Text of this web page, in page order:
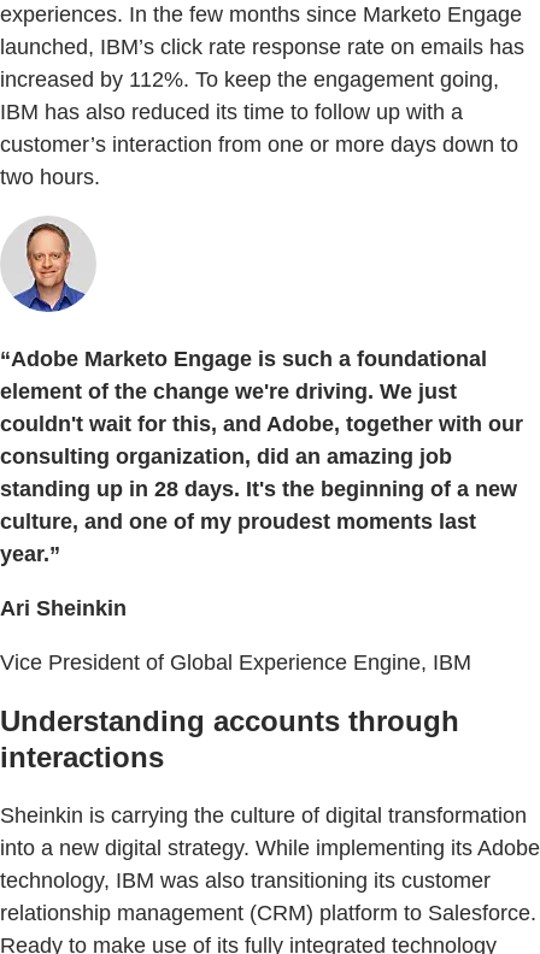
experiences. In the few months since Marketo Engage
launched, IBM’s click rate response rate on emails has
increased by 112%. To keep the engagement going,
IBM has also reduced its time to follow up with a
customer’s interaction from one or more days down to
two hours.
“Adobe Marketo Engage is such a foundational
element of the change we're driving. We just
couldn't wait for this, and Adobe, together with our
consulting organization, did an amazing job
standing up in 28 days. It's the beginning of a new
culture, and one of my proudest moments last
year.”
Ari Sheinkin
Vice President of Global Experience Engine, IBM
Understanding accounts through
interactions
Sheinkin is carrying the culture of digital transformation
into a new digital strategy. While implementing its Adobe
technology, IBM was also transitioning its customer
relationship management (CRM) platform to Salesforce.
Ready to make use of its fully integrated technology